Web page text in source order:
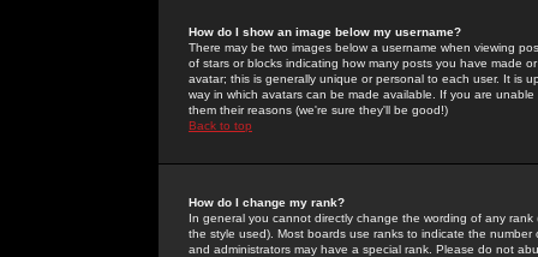
How do I show an image below my username?
There may be two images below a username when viewing
of stars or blocks indicating how many posts you have made
avatar; this is generally unique or personal to each user. It is
way in which avatars can be made available. If you are
them their reasons (we're sure they'll be good!)
Back to top
How do I change my rank?
In general you cannot directly change the wording of any
the style used). Most boards use ranks to indicate the
and administrators may have a special rank. Please do not